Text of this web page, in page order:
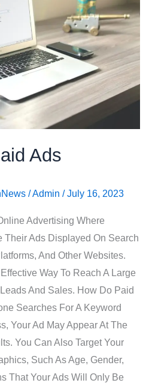
Ads
/Admin /July 16, 2023
Advertising Where
Their Ads Displayed On Search
And Other Websites.
Way To Reach A Large
And Sales. How Do Paid
Searches For A Keyword
Your Ad May Appear At The
You Can Also Target Your
Such As Age, Gender,
That Your Ads Will Only Be